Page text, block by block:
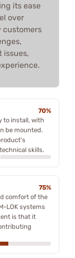
its ease
over
customers
issues,
70%
to install, with
be mounted.
skills.
75%
comfort of the
LOK systems
is that it